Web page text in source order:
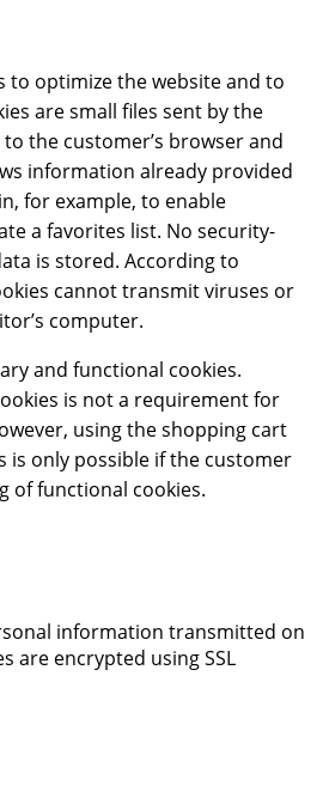
to optimize the website and to
are small files sent by the
to the customer’s browser and
information already provided
for example, to enable
a favorites list. No security-
is stored. According to
cannot transmit viruses or
computer.
and functional cookies.
is not a requirement for
using the shopping cart
only possible if the customer
of functional cookies.
information transmitted on
are encrypted using SSL